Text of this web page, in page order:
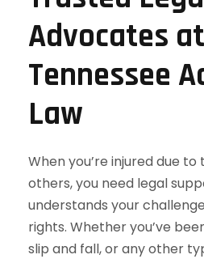
Advocates at
Tennessee
Law
When you’re injured due
others, you need legal
understands your
rights. Whether you’ve
slip and fall, or any other